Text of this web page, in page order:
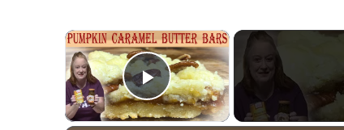
×
Play Video